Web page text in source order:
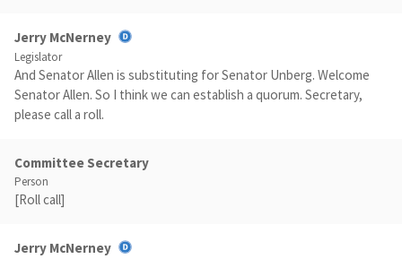
Jerry McNerney
Legislator
And Senator Allen is substituting for Senator Unberg. Welcome
Senator Allen. So I think we can establish a quorum. Secretary,
please call a roll.
Committee Secretary
Person
[Roll call]
Jerry McNerney